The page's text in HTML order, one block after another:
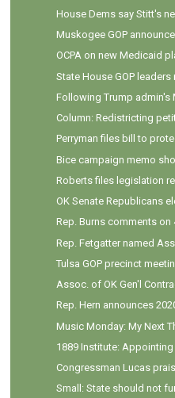
House Dems say Stitt's
Muskogee GOP
OCPA on new Medicaid
State House GOP leaders
Following Trump admin's
Column: Redistricting
Perryman files bill to
Bice campaign memo
Roberts files legislation
OK Senate Republicans
Rep. Burns comments
Rep. Fetgatter named
Tulsa GOP precinct
Assoc. of OK Gen'l
Rep. Hern announces
Music Monday: My Next
1889 Institute: Appointing
Congressman Lucas
Small: State should not